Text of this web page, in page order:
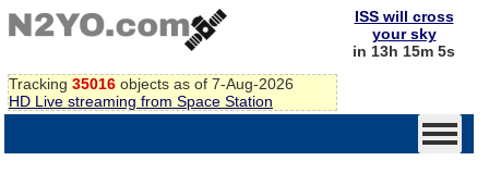
Tracking 35016 objects as of 7-Aug-2026
HD Live streaming from Space Station
ISS will cross
your sky
in 13h 15m 5s